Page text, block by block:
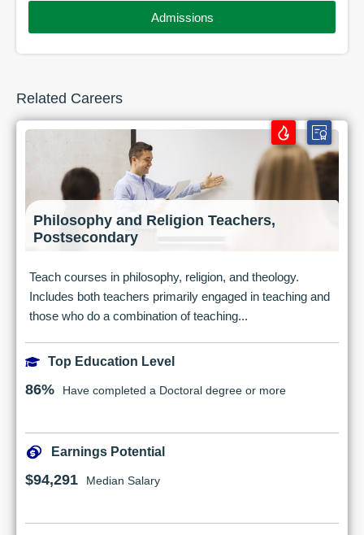
Admissions
Related Careers
Philosophy and Religion Teachers,
Postsecondary
Teach courses in philosophy, religion, and theology.
Includes both teachers primarily engaged in teaching and
those who do a combination of teaching...
Top Education Level
86% Have completed a Doctoral degree or more
Earnings Potential
$94,291 Median Salary